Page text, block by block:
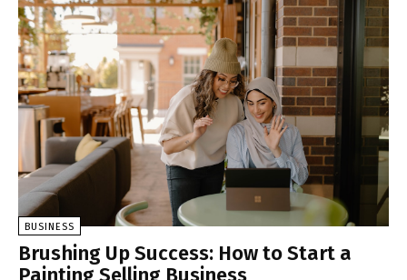
BUSINESS
Brushing Up Success: How to Start a
Painting Selling Business